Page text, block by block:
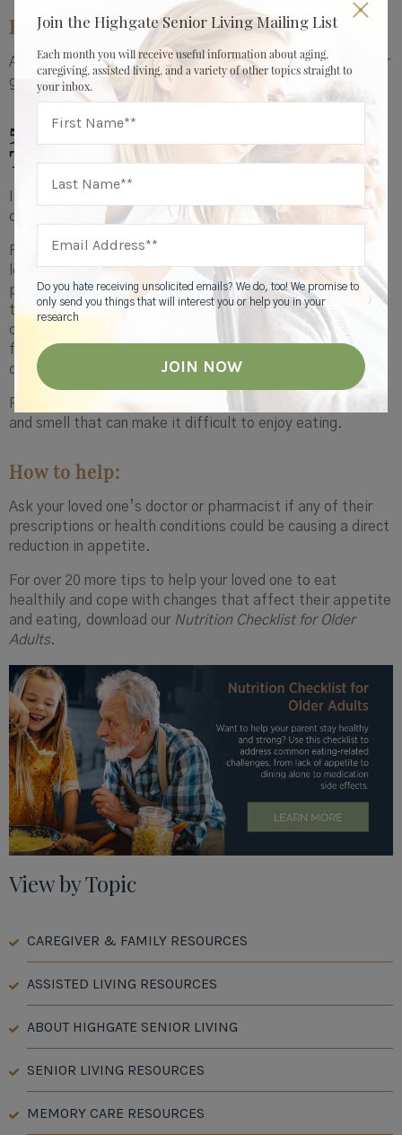
Join the Highgate Senior Living Mailing List
Each month you will receive useful information about aging,
caregiving, assisted living, and a variety of other topics straight to
your inbox.
Do you hate receiving unsolicited emails? We do, too! We promise to
only send you things that will interest you or help you in your
research
How to help:
Arrange a dental appointment to ensure the health of their
gums and teeth and, if applicable, that their dentures fit.
5. Illnesses, Conditions, or More
Than 3 Medications
change the kind or amount of food they eat.
For instance, disease-related inflammation can not only
lower a person’s appetite but also change how the body
processes nutrients. Someone who is on a restricted diet
to manage medical conditions, such as limits on salt, fat,
or sugar, might actually have a harder time making good
food choices. And some medications can affect appetite
or the ability to absorb nutrients, too.
Plus, there are just normal age-related changes in taste
and smell that can make it difficult to enjoy eating.
How to help:
Ask your loved one’s doctor or pharmacist if any of their
prescriptions or health conditions could be causing a direct
reduction in appetite.
For over 20 more tips to help your loved one to eat
healthily and cope with changes that affect their appetite
and eating, download our Nutrition Checklist for Older
Adults.
View by Topic
CAREGIVER & FAMILY RESOURCES
ASSISTED LIVING RESOURCES
ABOUT HIGHGATE SENIOR LIVING
SENIOR LIVING RESOURCES
MEMORY CARE RESOURCES